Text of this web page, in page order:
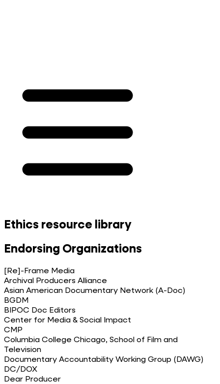
Ethics resource library
Endorsing Organizations
[Re]-Frame Media
Archival Producers Alliance
Asian American Documentary Network (A-Doc)
BGDM
BIPOC Doc Editors
Center for Media & Social Impact
CMP
Columbia College Chicago, School of Film and
Television
Documentary Accountability Working Group (DAWG)
DC/DOX
Dear Producer